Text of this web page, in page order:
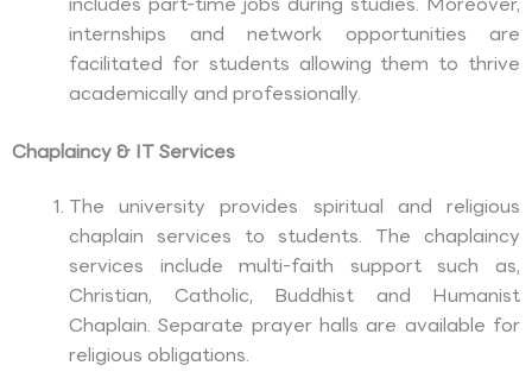
internships and network opportunities are
facilitated for students allowing them to thrive
academically and professionally.
Chaplaincy & IT Services
The university provides spiritual and religious
chaplain services to students. The chaplaincy
services include multi-faith support such as,
Christian, Catholic, Buddhist and Humanist
Chaplain. Separate prayer halls are available for
religious obligations.